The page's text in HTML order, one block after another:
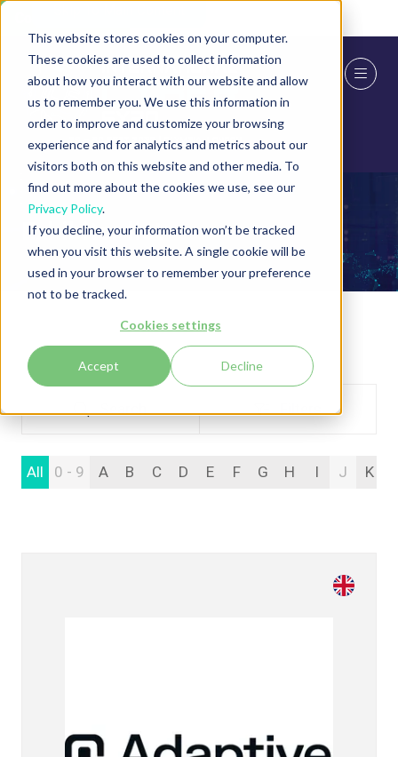
This website stores cookies on your computer.
These cookies are used to collect information
about how you interact with our website and allow
us to remember you. We use this information in
order to improve and customize your browsing
experience and for analytics and metrics about our
visitors both on this website and other media. To
find out more about the cookies we use, see our
Privacy Policy.
If you decline, your information won’t be tracked
when you visit this website. A single cookie will be
used in your browser to remember your preference
not to be tracked.
Cookies settings
Accept Decline
Exhibitor list
Search
Search Filters
Filters
All 0 - 9 A B C D E F G H I J K